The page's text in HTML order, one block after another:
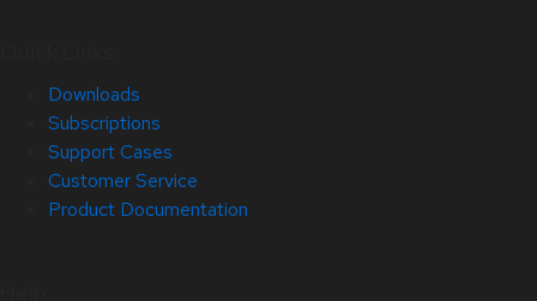
Downloads
Subscriptions
Support Cases
Customer Service
Product Documentation